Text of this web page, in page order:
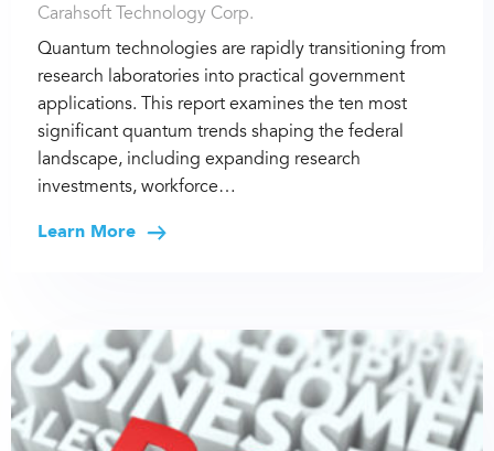
Carahsoft Technology Corp.
Quantum technologies are rapidly transitioning from
research laboratories into practical government
applications. This report examines the ten most
significant quantum trends shaping the federal
landscape, including expanding research
investments, workforce…
Learn More